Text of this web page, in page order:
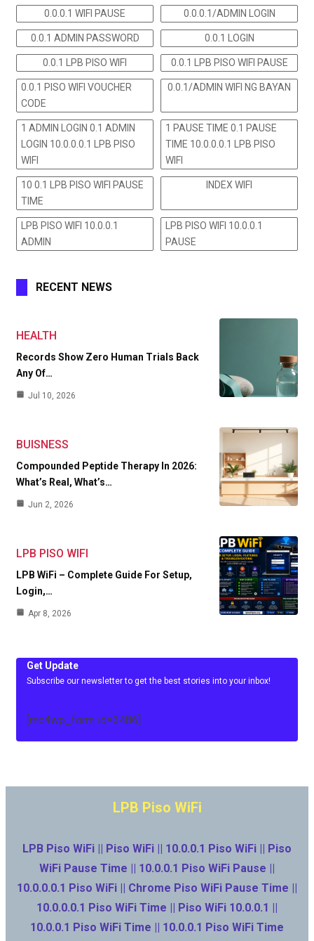
0.0.0.1 WIFI PAUSE 0.0.0.1/ADMIN LOGIN
0.0.1 ADMIN PASSWORD 0.0.1 LOGIN
0.0.1 LPB PISO WIFI 0.0.1 LPB PISO WIFI PAUSE
0.0.1 PISO WIFI VOUCHER
CODE
0.0.1/ADMIN WIFI NG BAYAN
1 ADMIN LOGIN 0.1 ADMIN
LOGIN 10.0.0.0.1 LPB PISO
WIFI
1 PAUSE TIME 0.1 PAUSE
TIME 10.0.0.0.1 LPB PISO
WIFI
10 0.1 LPB PISO WIFI PAUSE
TIME
INDEX WIFI
LPB PISO WIFI 10.0.0.1
ADMIN
LPB PISO WIFI 10.0.0.1
PAUSE
RECENT NEWS
HEALTH
Records Show Zero Human Trials Back
Any Of…
Jul 10, 2026
BUISNESS
Compounded Peptide Therapy In 2026:
What’s Real, What’s…
Jun 2, 2026
LPB PISO WIFI
LPB WiFi – Complete Guide For Setup,
Login,…
Apr 8, 2026
Get Update
Subscribe our newsletter to get the best stories into your inbox!
[mc4wp_form id=3486]
LPB Piso WiFi
LPB Piso WiFi || Piso WiFi || 10.0.0.1 Piso WiFi || Piso
WiFi Pause Time || 10.0.0.1 Piso WiFi Pause ||
10.0.0.0.1 Piso WiFi || Chrome Piso WiFi Pause Time ||
10.0.0.0.1 Piso WiFi Time || Piso WiFi 10.0.0.1 ||
10.0.0.1 Piso WiFi Time || 10.0.0.1 Piso WiFi Time